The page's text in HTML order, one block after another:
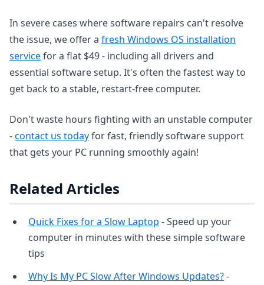
In severe cases where software repairs can't resolve
the issue, we offer a fresh Windows OS installation
servicefor a flat $49 - including all drivers and
essential software setup. It's often the fastest way to
get back to a stable, restart-free computer.
Don't waste hours fighting with an unstable computer
-contact us todayfor fast, friendly software support
that gets your PC running smoothly again!
Related Articles
Quick Fixes for a Slow Laptop - Speed up your
computer in minutes with these simple software
tips
Why Is My PC Slow After Windows Updates?-